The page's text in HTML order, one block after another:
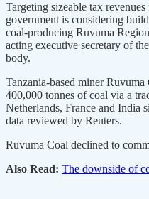
Targeting sizeable tax
government is considering
coal-producing Ruvuma
acting executive secretary of
body.
Tanzania-based miner
400,000 tonnes of coal via a
Netherlands, France and India
data reviewed by Reuters.
Ruvuma Coal declined to
Also Read: The downside of